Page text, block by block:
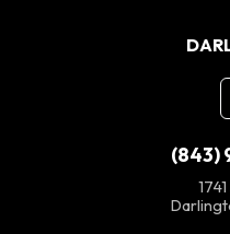
(843)